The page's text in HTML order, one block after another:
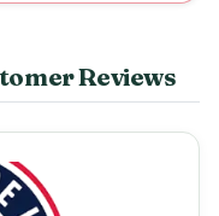
Reviews